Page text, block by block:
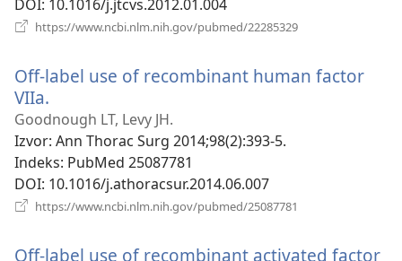
DOI‎: 10.1016/j.jtcvs.2012.01.004
https://www.ncbi.nlm.nih.gov/pubmed/22285329
prozor)
Off-label use of recombinant human factor
VIIa.
se
novi
prozor)
Goodnough LT, Levy JH.
Izvor‎: Ann Thorac Surg 2014;98(2):393-5.
Indeks‎: PubMed 25087781
DOI‎: 10.1016/j.athoracsur.2014.06.007
https://www.ncbi.nlm.nih.gov/pubmed/25087781
prozor)
Off-label use of recombinant activated factor